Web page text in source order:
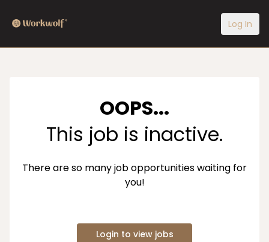
Log In
OOPS...
This job is inactive.
There are so many job opportunities waiting for
you!
Login to view jobs